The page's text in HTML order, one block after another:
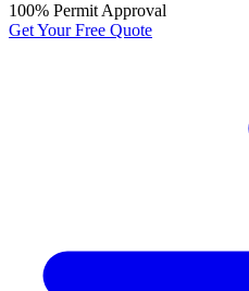
100% Permit Approval
Get Your Free Quote